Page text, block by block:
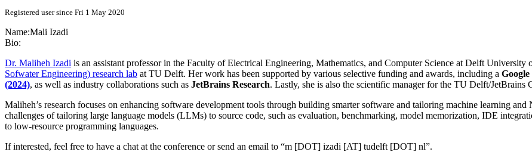
Registered user since Fri 1 May 2020
Name:Mali Izadi
Bio:
Dr. Maliheh Izadi is an assistant professor in the Faculty of Electrical Engineering, Mathematics, and Computer Science at Delft University
Sofwater Engineering) research lab at TU Delft. Her work has been supported by various selective funding and awards, including a
(2024), as well as industry collaborations such as JetBrains Research. Lastly, she is also the scientific manager for the TU Delft/JetBrains
Maliheh’s research focuses on enhancing software development tools through building smarter software and tailoring machine learning
challenges of tailoring large language models (LLMs) to source code, such as evaluation, benchmarking, model memorization, IDE
to low-resource programming languages.
If interested, feel free to have a chat at the conference or send an email to “m [DOT] izadi [AT] tudelft [DOT] nl”.